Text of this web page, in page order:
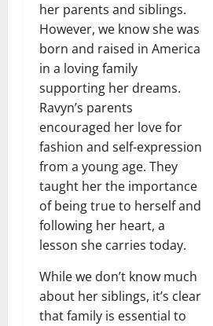
her parents and siblings.
However, we know she was
born and raised in America
in a loving family
supporting her dreams.
Ravyn’s parents
encouraged her love for
fashion and self-expression
from a young age. They
taught her the importance
of being true to herself and
following her heart, a
lesson she carries today.
While we don’t know much
about her siblings, it’s clear
that family is essential to